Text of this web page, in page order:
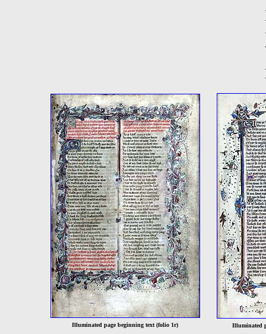
Illuminated page beginning text (folio 1r) Illuminated